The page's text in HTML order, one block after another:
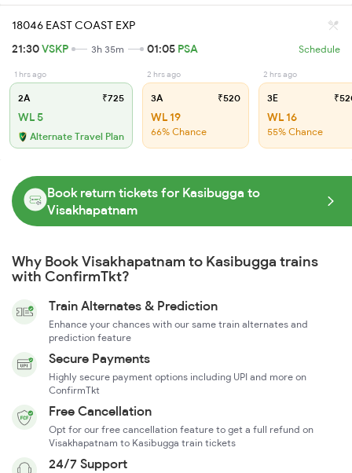
18046 EAST COAST EXP
21:30VSKP 3h 35m 01:05 PSA Schedule
1 hrs ago
2A ₹725
WL 5
Alternate Travel Plan
2 hrs ago
3A ₹520
WL 19
66% Chance
2 hrs ago
3E
WL 16
55% Chance
Book return tickets for Kasibugga to
Visakhapatnam
Why Book Visakhapatnam to Kasibugga trains
with ConfirmTkt?
Train Alternates & Prediction
Enhance your chances with our same train alternates and
prediction feature
Secure Payments
Highly secure payment options including UPI and more on
ConfirmTkt
Free Cancellation
Opt for our free cancellation feature to get a full refund on
Visakhapatnam to Kasibugga train tickets
24/7 Support